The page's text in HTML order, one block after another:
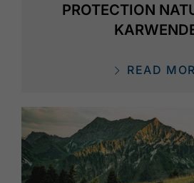
PROTECTION
READ